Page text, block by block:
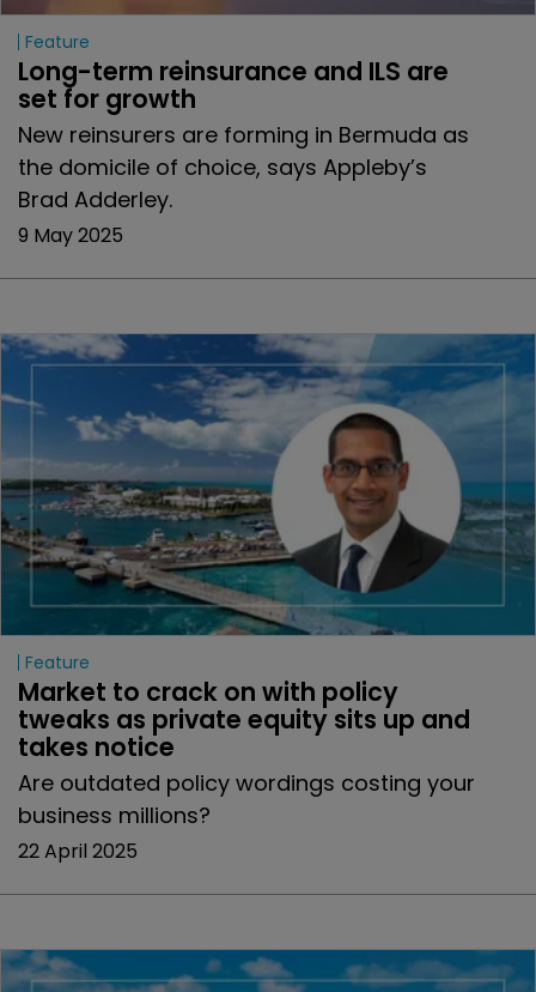
Feature
Long-term reinsurance and ILS are
set for growth
New reinsurers are forming in Bermuda as
the domicile of choice, says Appleby’s
Brad Adderley.
9 May 2025
Feature
Market to crack on with policy
tweaks as private equity sits up and
takes notice
Are outdated policy wordings costing your
business millions?
22 April 2025